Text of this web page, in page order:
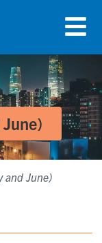
Logo
Menu
and June)